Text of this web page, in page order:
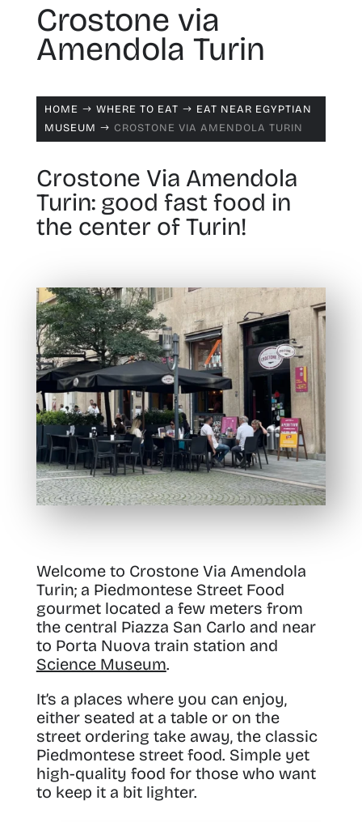
Crostone via
Amendola Turin
HOME $ WHERE TO EAT $ EAT NEAR EGYPTIAN
MUSEUM $ CROSTONE VIA AMENDOLA TURIN
Crostone Via Amendola
Turin: good fast food in
the center of Turin!
Welcome to Crostone Via Amendola
Turin; a Piedmontese Street Food
gourmet located a few meters from
the central Piazza San Carlo and near
to Porta Nuova train station and
Science Museum.
It’s a places where you can enjoy,
either seated at a table or on the
street ordering take away, the classic
Piedmontese street food. Simple yet
high-quality food for those who want
to keep it a bit lighter.